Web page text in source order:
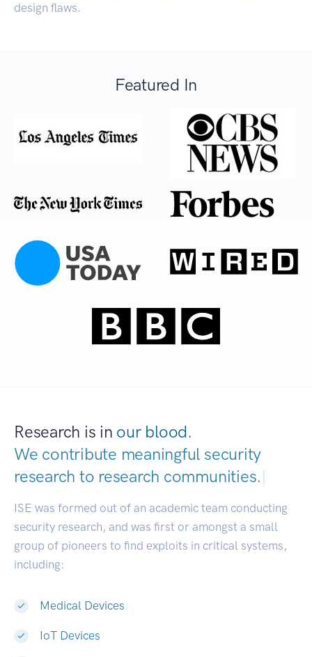
design flaws.
Featured In
Research is in our blood.
We contribute meaningful security
research to research communities.|
ISE was formed out of an academic team conducting
security research, and was first or amongst a small
group of pioneers to find exploits in critical systems,
including:
Medical Devices
IoT Devices